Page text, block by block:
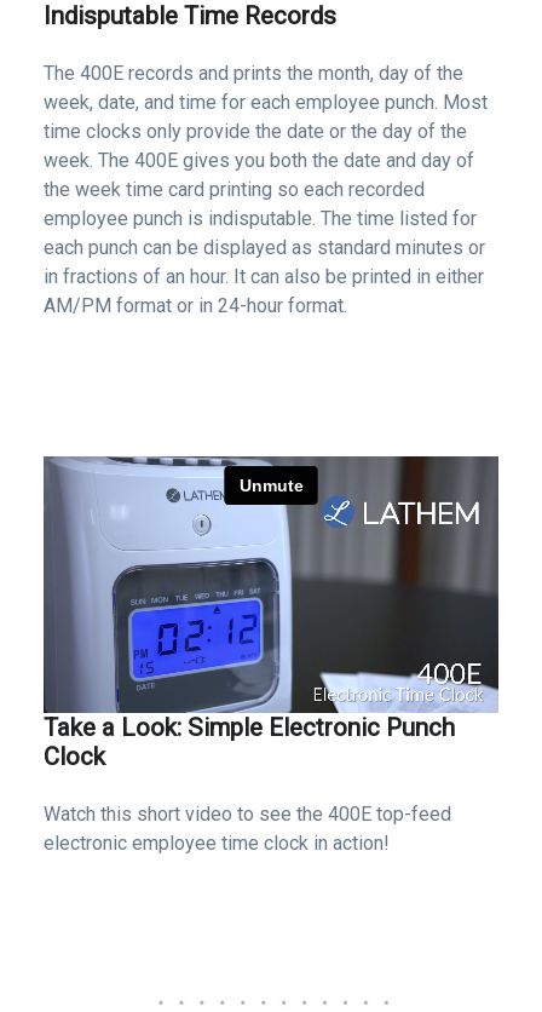
Indisputable Time Records
The 400E records and prints the month, day of the
week, date, and time for each employee punch. Most
time clocks only provide the date or the day of the
week. The 400E gives you both the date and day of
the week time card printing so each recorded
employee punch is indisputable. The time listed for
each punch can be displayed as standard minutes or
in fractions of an hour. It can also be printed in either
AM/PM format or in 24-hour format.
Take a Look: Simple Electronic Punch
Clock
Watch this short video to see the 400E top-feed
electronic employee time clock in action!